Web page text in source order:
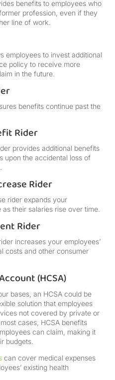
benefits to employees who
profession, even if they
line of work.
employees to invest additional
policy to receive more
in the future.
benefits continue past the
Rider
provides additional benefits
upon the accidental loss of
Rider
rider expands your
their salaries rise over time.
Rider
increases your employees’
costs and other consumer
(HCSA)
bases, an HCSA could be
solution that employees
not covered by private or
cases, HCSA benefits
can claim, making it
budgets.
can cover medical expenses
existing health